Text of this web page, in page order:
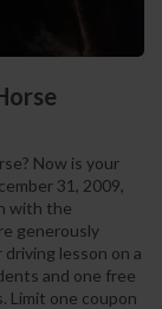
Now is your
31, 2009,
with the
generously
lesson on a
and one free
Limit one coupon